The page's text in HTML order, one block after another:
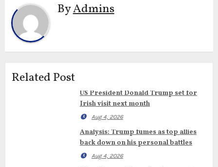
ByAdmins
Related Post
US President Donald Trump set for
Irish visit next month
Aug 4, 2026
Analysis: Trump fumes as top allies
back down on his personal battles
Aug 4, 2026